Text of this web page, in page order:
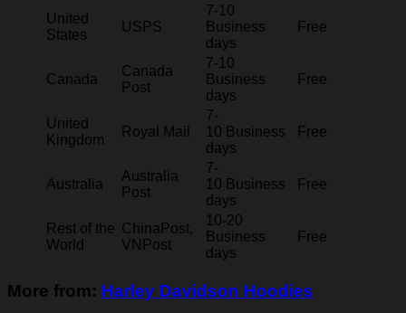
United
States
USPS
7-10
Business
days
Free
Canada
Canada
Post
7-10
Business
days
Free
United
Kingdom
Royal Mail
7-
10 Business
days
Free
Australia
Australia
Post
7-
10 Business
days
Free
Rest of the
World
ChinaPost,
VNPost
10-20
Business
days
Free
More from: Harley Davidson Hoodies